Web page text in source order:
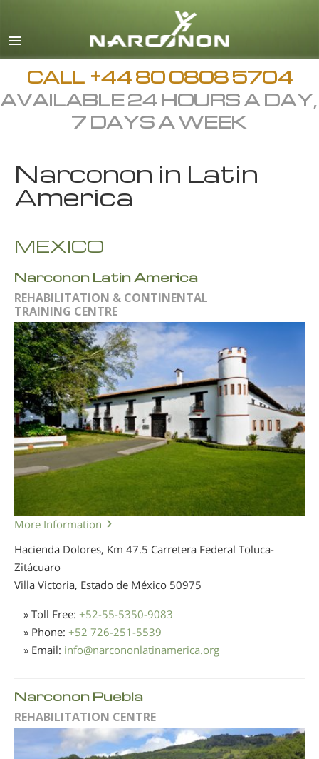
English
All Regions/Languages
CALL +44 80 0808 5704
AVAILABLE 24 HOURS A DAY,
7 DAYS A WEEK
Narconon in Latin
America
MEXICO
Narconon Latin America
REHABILITATION & CONTINENTAL
TRAINING CENTRE
More Information
Hacienda Dolores, Km 47.5 Carretera Federal Toluca-
Zitácuaro
Villa Victoria, Estado de México 50975
» Toll Free: +52-55-5350-9083
» Phone: +52 726-251-5539
» Email: info@narcononlatinamerica.org
Narconon Puebla
REHABILITATION CENTRE